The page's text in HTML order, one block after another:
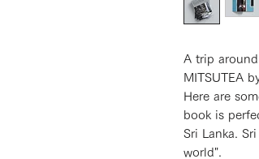
A trip around
MITSUTEA
Here are
book is
Sri Lanka.
world".